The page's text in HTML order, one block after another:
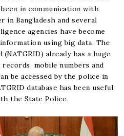
in communication with
in Bangladesh and several
agencies have become
using big data. The
already has a huge
mobile numbers and
be accessed by the police in
database has been useful
the State Police.